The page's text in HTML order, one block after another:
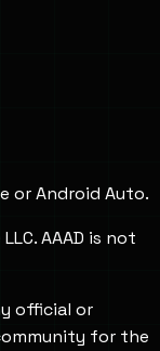
or Android Auto.
AAAD is not
official or
for the